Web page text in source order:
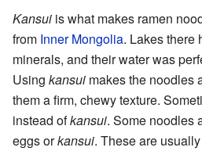
Kansui is what makes ramen
from Inner Mongolia. Lakes there
minerals, and their water was
Using kansui makes the noodles
them a firm, chewy texture.
instead ofkansui. Some noodles
eggs orkansui. These are